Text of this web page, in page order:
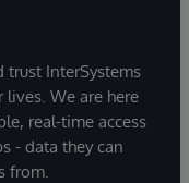
InterSystems
We are here
real-time access
- data they can
from.